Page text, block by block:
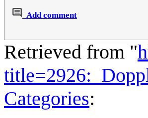
Add comment
Retrieved from "
Categories: